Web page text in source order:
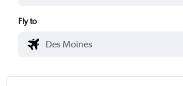
Fly to